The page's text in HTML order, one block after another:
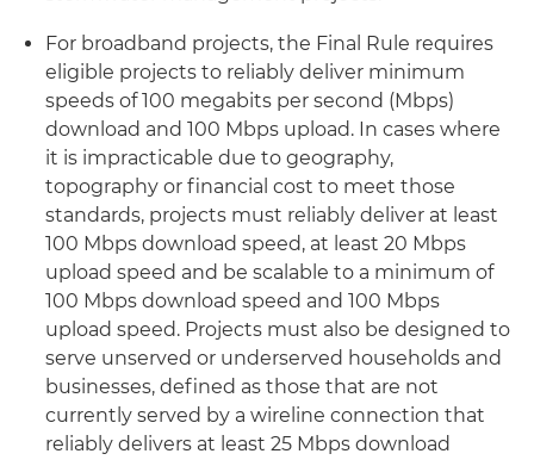
For broadband projects, the Final Rule requires
eligible projects to reliably deliver minimum
speeds of 100 megabits per second (Mbps)
download and 100 Mbps upload. In cases where
it is impracticable due to geography,
topography or financial cost to meet those
standards, projects must reliably deliver at least
100 Mbps download speed, at least 20 Mbps
upload speed and be scalable to a minimum of
100 Mbps download speed and 100 Mbps
upload speed. Projects must also be designed to
serve unserved or underserved households and
businesses, defined as those that are not
currently served by a wireline connection that
reliably delivers at least 25 Mbps download